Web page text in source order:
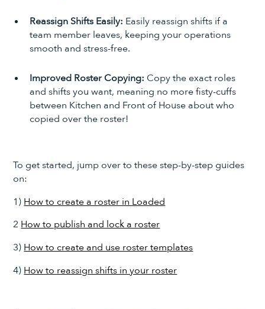
Reassign Shifts Easily: Easily reassign shifts if a
team member leaves, keeping your operations
smooth and stress-free.
Improved Roster Copying: Copy the exact roles
and shifts you want, meaning no more fisty-cuffs
between Kitchen and Front of House about who
copied over the roster!
To get started, jump over to these step-by-step guides
on:
1) How to create a roster in Loaded
2 How to publish and lock a roster
3) How to create and use roster templates
4) How to reassign shifts in your roster